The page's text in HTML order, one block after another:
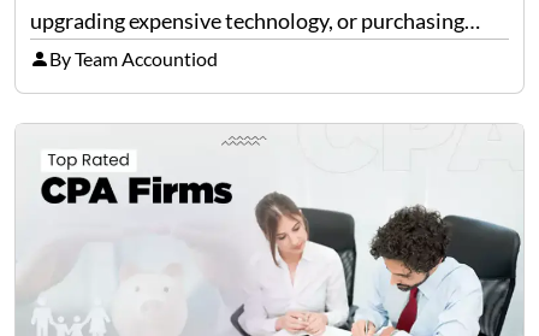
upgrading expensive technology, or purchasing
equipment for a business. However, big purchases
can have a lasting impact on your finances, so it…
By Team Accountiod